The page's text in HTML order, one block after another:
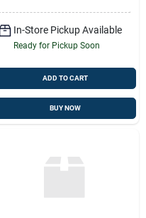
In-Store Pickup Available
Ready for Pickup Soon
ADD TO CART
BUY NOW